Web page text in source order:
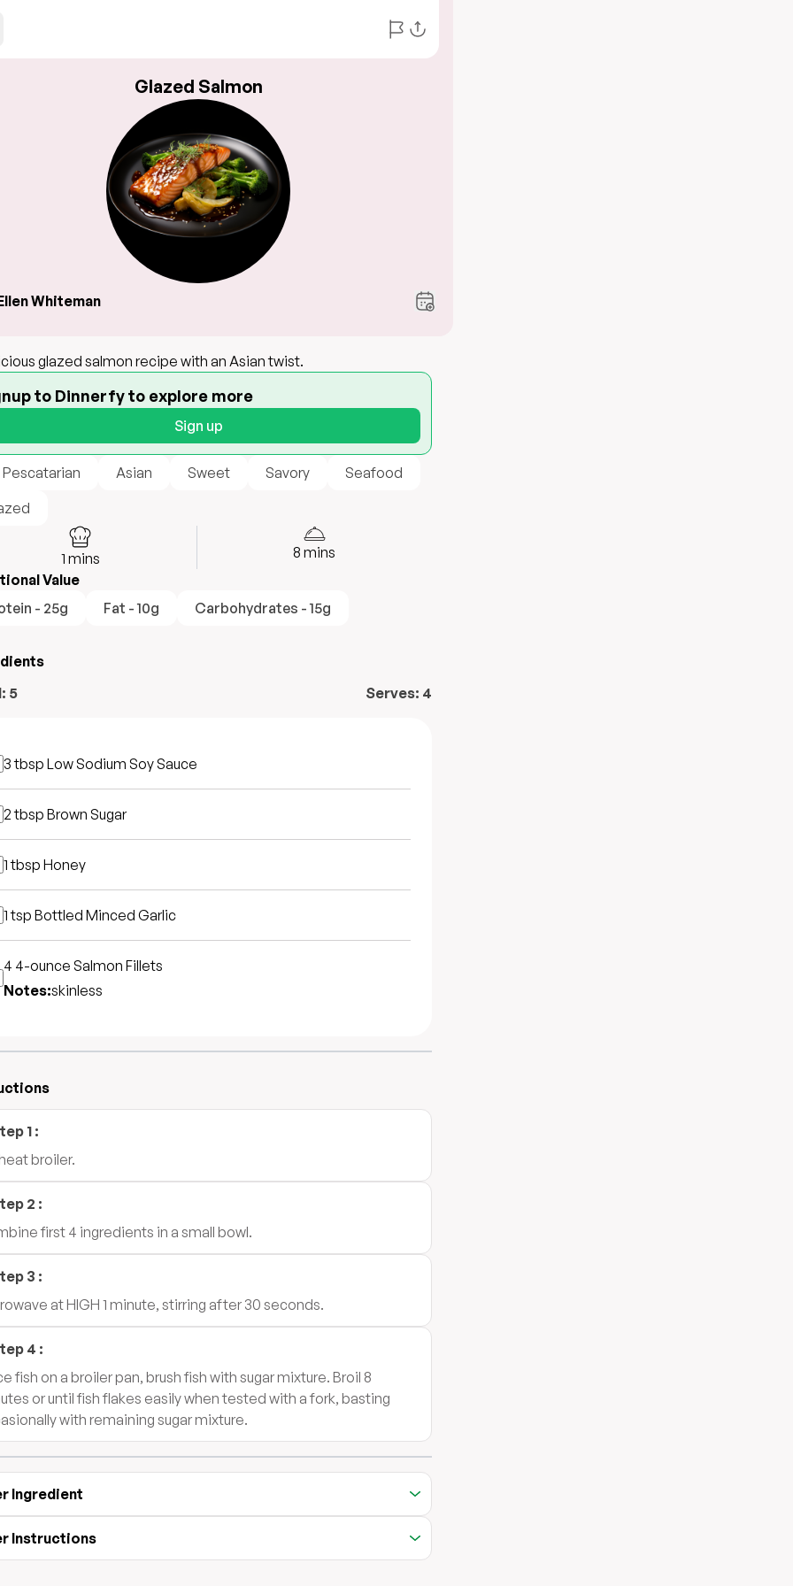
Glazed Salmon
Whiteman
glazed salmon recipe with an Asian twist.
to Dinnerfy to explore more
Sign up
Asian Sweet Savory
Seafood
1 mins 8 mins
Value
- 25g
Fat - 10g Carbohydrates - 15g
5 Serves: 4
3 tbsp Low Sodium Soy Sauce
2 tbsp Brown Sugar
1 tbsp Honey
1 tsp Bottled Minced Garlic
4 4-ounce Salmon Fillets
Notes:skinless
1 :
broiler.
2 :
first 4 ingredients in a small bowl.
3 :
at HIGH 1 minute, stirring after 30 seconds.
4 :
fish on a broiler pan, brush fish with sugar mixture. Broil 8
or until fish flakes easily when tested with a fork, basting
with remaining sugar mixture.
Ingredient
Instructions